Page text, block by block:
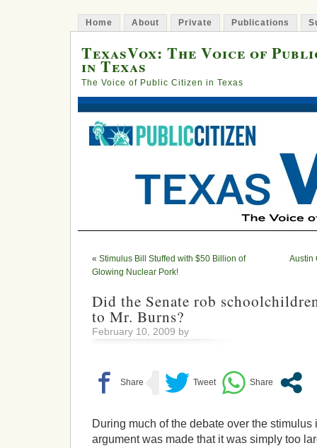
Home About Private Publications
TexasVox: The Voice of
in Texas
The Voice of Public Citizen in Texas
« Stimulus Bill Stuffed with $50 Billion of
Glowing Nuclear Pork!
Austin
Did the Senate rob
to Mr. Burns?
February 10, 2009 by
During much of the debate over the stimulus
argument was made that it was simply too